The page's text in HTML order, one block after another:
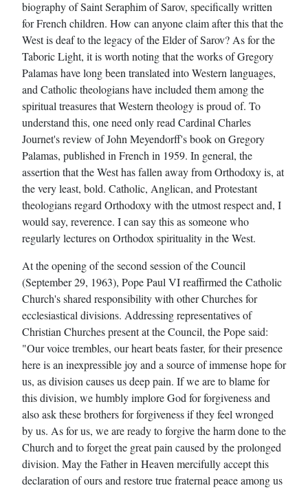
biography of Saint Seraphim of Sarov, specifically written
for French children. How can anyone claim after this that the
West is deaf to the legacy of the Elder of Sarov? As for the
Taboric Light, it is worth noting that the works of Gregory
Palamas have long been translated into Western languages,
and Catholic theologians have included them among the
spiritual treasures that Western theology is proud of. To
understand this, one need only read Cardinal Charles
Journet's review of John Meyendorff's book on Gregory
Palamas, published in French in 1959. In general, the
assertion that the West has fallen away from Orthodoxy is, at
the very least, bold. Catholic, Anglican, and Protestant
theologians regard Orthodoxy with the utmost respect and, I
would say, reverence. I can say this as someone who
regularly lectures on Orthodox spirituality in the West.
At the opening of the second session of the Council
(September 29, 1963), Pope Paul VI reaffirmed the Catholic
Church's shared responsibility with other Churches for
ecclesiastical divisions. Addressing representatives of
Christian Churches present at the Council, the Pope said:
"Our voice trembles, our heart beats faster, for their presence
here is an inexpressible joy and a source of immense hope for
us, as division causes us deep pain. If we are to blame for
this division, we humbly implore God for forgiveness and
also ask these brothers for forgiveness if they feel wronged
by us. As for us, we are ready to forgive the harm done to the
Church and to forget the great pain caused by the prolonged
division. May the Father in Heaven mercifully accept this
declaration of ours and restore true fraternal peace among us